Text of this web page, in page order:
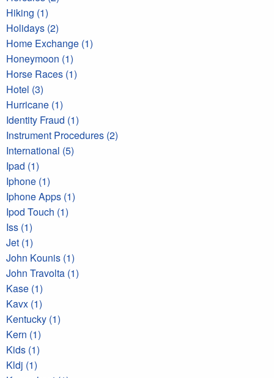
Hiking (1)
Holidays (2)
Home Exchange (1)
Honeymoon (1)
Horse Races (1)
Hotel (3)
Hurricane (1)
Identity Fraud (1)
Instrument Procedures (2)
International (5)
Ipad (1)
Iphone (1)
Iphone Apps (1)
Ipod Touch (1)
Iss (1)
Jet (1)
John Kounis (1)
John Travolta (1)
Kase (1)
Kavx (1)
Kentucky (1)
Kern (1)
Kids (1)
Kldj (1)